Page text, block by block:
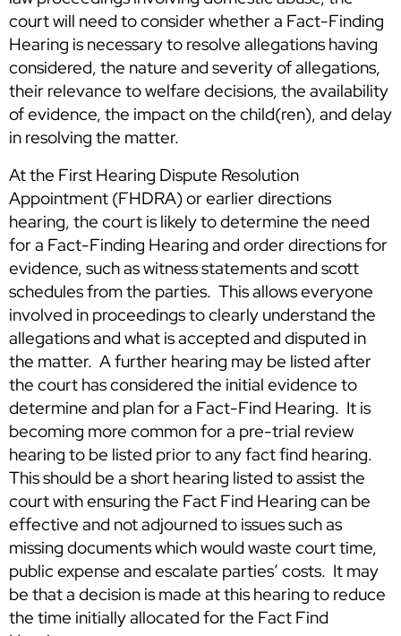
court will need to consider whether a Fact-Finding
Hearing is necessary to resolve allegations having
considered, the nature and severity of allegations,
their relevance to welfare decisions, the availability
of evidence, the impact on the child(ren), and delay
in resolving the matter.
At the First Hearing Dispute Resolution
Appointment (FHDRA) or earlier directions
hearing, the court is likely to determine the need
for a Fact-Finding Hearing and order directions for
evidence, such as witness statements and scott
schedules from the parties. This allows everyone
involved in proceedings to clearly understand the
allegations and what is accepted and disputed in
the matter. A further hearing may be listed after
the court has considered the initial evidence to
determine and plan for a Fact-Find Hearing. It is
becoming more common for a pre-trial review
hearing to be listed prior to any fact find hearing.
This should be a short hearing listed to assist the
court with ensuring the Fact Find Hearing can be
effective and not adjourned to issues such as
missing documents which would waste court time,
public expense and escalate parties’ costs. It may
be that a decision is made at this hearing to reduce
the time initially allocated for the Fact Find